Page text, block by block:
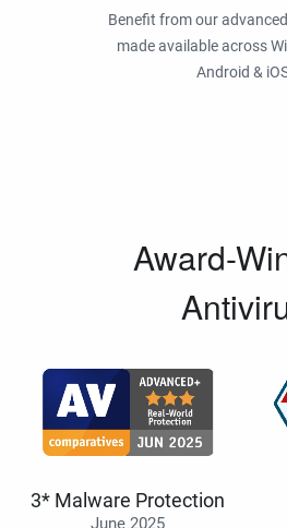
Benefit from our
made available across
Android &
Award-
3* Malware Protection
June 2025